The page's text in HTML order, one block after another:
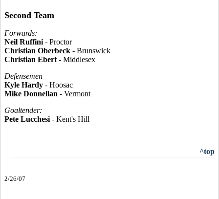
Second Team
Forwards:
Neil Ruffini - Proctor
Christian Oberbeck - Brunswick
Christian Ebert - Middlesex
Defensemen
Kyle Hardy - Hoosac
Mike Donnellan - Vermont
Goaltender:
Pete Lucchesi - Kent's Hill
^top
2/26/07